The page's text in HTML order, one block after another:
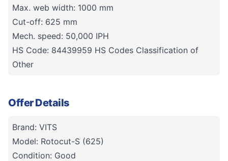
Max. web width: 1000 mm
Cut-off: 625 mm
Mech. speed: 50,000 IPH
HS Code: 84439959 HS Codes Classification of
Other
Offer Details
Brand: VITS
Model: Rotocut-S (625)
Condition: Good